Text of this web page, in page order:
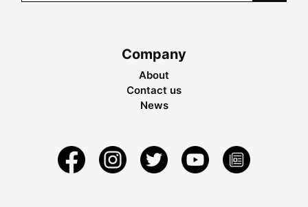
Company
About
Contact us
News